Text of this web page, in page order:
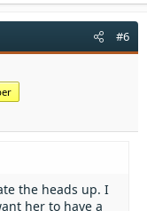
#6
the heads up. I
her to have a